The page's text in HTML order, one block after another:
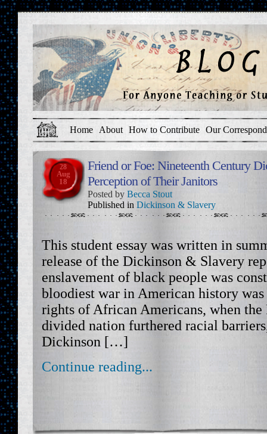
Home About How to Contribute Our
28
Aug
18
Friend or Foe: Nineteenth Century
Perception of Their Janitors
Posted by Becca Stout
Published in Dickinson & Slavery
This student essay was written in
release of the Dickinson & Slavery
enslavement of black people was
bloodiest war in American history
rights of African Americans, when
divided nation furthered racial
Dickinson […]
Continue reading...